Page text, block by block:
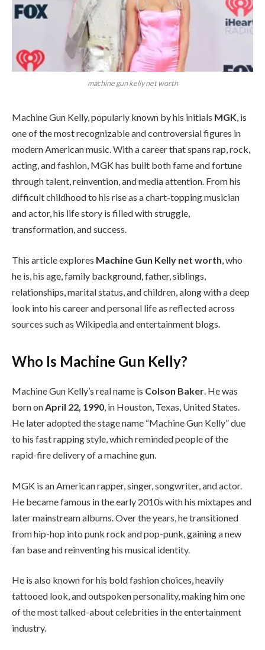
machine gun kelly net worth
Machine Gun Kelly, popularly known by his initials MGK, is
one of the most recognizable and controversial figures in
modern American music. With a career that spans rap, rock,
acting, and fashion, MGK has built both fame and fortune
through talent, reinvention, and media attention. From his
difficult childhood to his rise as a chart-topping musician
and actor, his life story is filled with struggle,
transformation, and success.
This article explores Machine Gun Kelly net worth , who
he is, his age, family background, father, siblings,
relationships, marital status, and children, along with a deep
look into his career and personal life as reflected across
sources such as Wikipedia and entertainment blogs.
Who Is Machine Gun Kelly?
Machine Gun Kelly’s real name is Colson Baker. He was
born onApril 22, 1990, in Houston, Texas, United States.
He later adopted the stage name “Machine Gun Kelly” due
to his fast rapping style, which reminded people of the
rapid-fire delivery of a machine gun.
MGK is an American rapper, singer, songwriter, and actor.
He became famous in the early 2010s with his mixtapes and
later mainstream albums. Over the years, he transitioned
from hip-hop into punk rock and pop-punk, gaining a new
fan base and reinventing his musical identity.
He is also known for his bold fashion choices, heavily
tattooed look, and outspoken personality, making him one
of the most talked-about celebrities in the entertainment
industry.